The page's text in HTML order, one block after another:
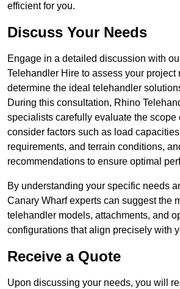
efficient for you.
Discuss Your Needs
Engage in a detailed discussion with
Telehandler Hire to assess your project
determine the ideal telehandler
During this consultation, Rhino
specialists carefully evaluate the scope
consider factors such as load
requirements, and terrain conditions,
recommendations to ensure optimal
By understanding your specific needs
Canary Wharf experts can suggest the
telehandler models, attachments, and
configurations that align precisely with
Receive a Quote
Upon discussing your needs, you will